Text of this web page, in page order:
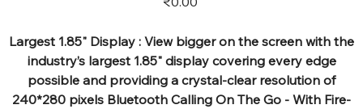
Largest 1.85" Display : View bigger on the screen with the
industry’s largest 1.85" display covering every edge
possible and providing a crystal-clear resolution of
240*280 pixels Bluetooth Calling On The Go - With Fire-